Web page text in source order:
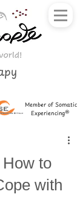
Member of Somatic
Experiencing®
to
with